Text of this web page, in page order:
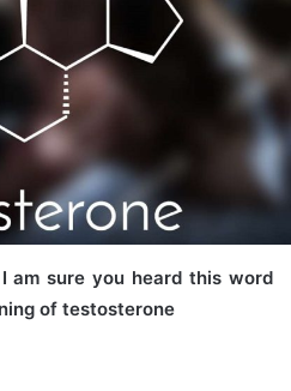
am sure you heard this word
of testosterone